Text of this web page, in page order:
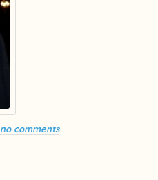
no comments